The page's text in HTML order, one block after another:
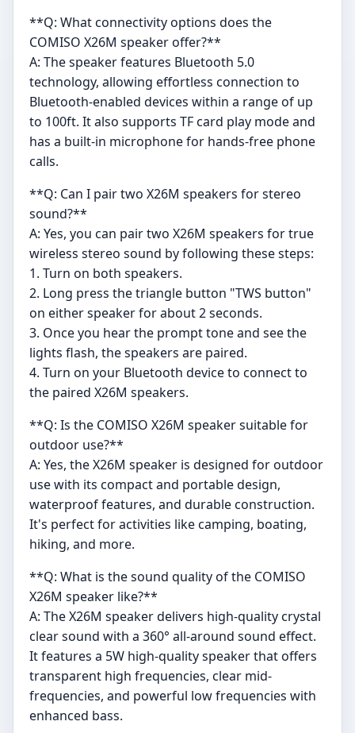
**Q: What connectivity options does the
COMISO X26M speaker offer?**
A: The speaker features Bluetooth 5.0
technology, allowing effortless connection to
Bluetooth-enabled devices within a range of up
to 100ft. It also supports TF card play mode and
has a built-in microphone for hands-free phone
calls.
**Q: Can I pair two X26M speakers for stereo
sound?**
A: Yes, you can pair two X26M speakers for true
wireless stereo sound by following these steps:
1. Turn on both speakers.
2. Long press the triangle button "TWS button"
on either speaker for about 2 seconds.
3. Once you hear the prompt tone and see the
lights flash, the speakers are paired.
4. Turn on your Bluetooth device to connect to
the paired X26M speakers.
**Q: Is the COMISO X26M speaker suitable for
outdoor use?**
A: Yes, the X26M speaker is designed for outdoor
use with its compact and portable design,
waterproof features, and durable construction.
It's perfect for activities like camping, boating,
hiking, and more.
**Q: What is the sound quality of the COMISO
X26M speaker like?**
A: The X26M speaker delivers high-quality crystal
clear sound with a 360° all-around sound effect.
It features a 5W high-quality speaker that offers
transparent high frequencies, clear mid-
frequencies, and powerful low frequencies with
enhanced bass.